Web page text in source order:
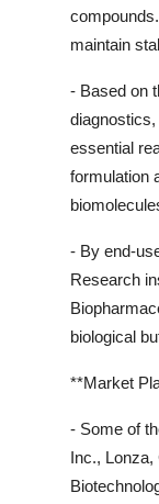
maintain
- Based on
essential
formulation
- By end-
Research
biological
**Market
- Some of
Inc., Lonza,